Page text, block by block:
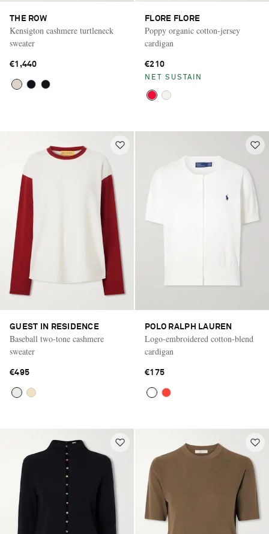
THE ROW
Kensigton cashmere turtleneck
sweater
€1,440
FLORE FLORE
Poppy organic cotton-jersey
cardigan
€210
NET SUSTAIN
GUEST IN RESIDENCE
Baseball two-tone cashmere
sweater
€495
POLO RALPH LAUREN
Logo-embroidered cotton-blend
cardigan
€175